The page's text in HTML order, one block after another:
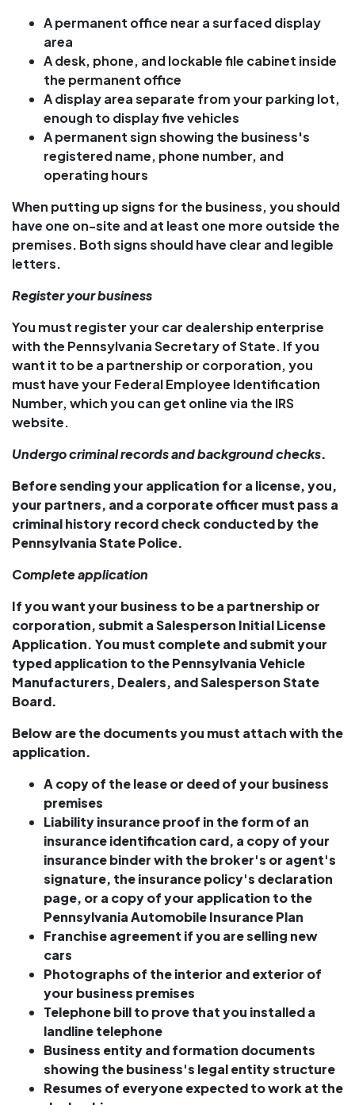
A permanent office near a surfaced display
area
A desk, phone, and lockable file cabinet inside
the permanent office
A display area separate from your parking lot,
enough to display five vehicles
A permanent sign showing the business's
registered name, phone number, and
operating hours
When putting up signs for the business, you should
have one on-site and at least one more outside the
premises. Both signs should have clear and legible
letters.
Register your business
You must register your car dealership enterprise
with the Pennsylvania Secretary of State. If you
want it to be a partnership or corporation, you
must have your Federal Employee Identification
Number, which you can get online via the IRS
website.
Undergo criminal records and background checks.
Before sending your application for a license, you,
your partners, and a corporate officer must pass a
criminal history record check conducted by the
Pennsylvania State Police.
Complete application
If you want your business to be a partnership or
corporation, submit a Salesperson Initial License
Application. You must complete and submit your
typed application to the Pennsylvania Vehicle
Manufacturers, Dealers, and Salesperson State
Board.
Below are the documents you must attach with the
application.
A copy of the lease or deed of your business
premises
Liability insurance proof in the form of an
insurance identification card, a copy of your
insurance binder with the broker's or agent's
signature, the insurance policy's declaration
page, or a copy of your application to the
Pennsylvania Automobile Insurance Plan
Franchise agreement if you areselling new
cars
Photographs of the interior and exterior of
your business premises
Telephone bill to prove that you installed a
landline telephone
Business entity and formation documents
showing the business's legal entity structure
Resumes of everyone expected to work at the